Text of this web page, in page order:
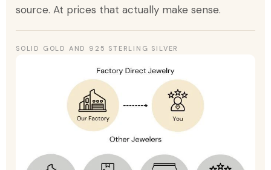
source. At prices that actually make sense.
SOLID GOLD AND 925 STERLING SILVER